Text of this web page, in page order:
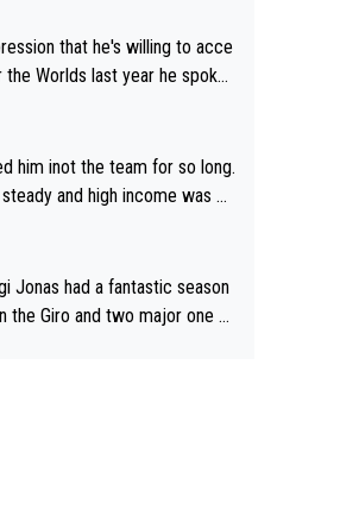
that he's willing to acce
Worlds last year he spoke
him inot the team for so long.
and high income was pe
time. Tying up up a poten
contract is an oft repeate
Jonas had a fantastic season
the Giro and two major one w